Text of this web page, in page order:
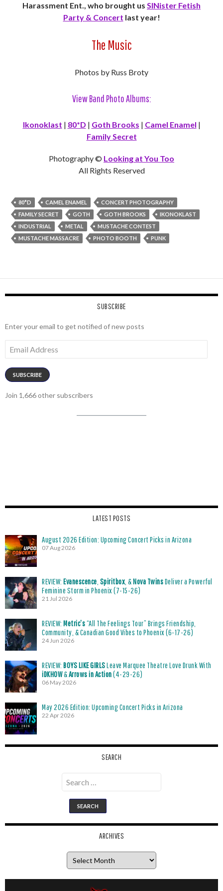
Harassment Ent., who brought us SINister Fetish
Party & Concert last year!
The Music
Photos by Russ Broty
View Band Photo Albums:
Ikonoklast | 80*D | Goth Brooks | Camel Enamel |
Family Secret
Photography © Looking at You Too
All Rights Reserved
80*D CAMEL ENAMEL
CONCERT PHOTOGRAPHY
FAMILY SECRET
GOTH GOTH BROOKS
IKONOKLAST
INDUSTRIAL
METAL
MUSTACHE CONTEST
MUSTACHE MASSACRE
PHOTO BOOTH PUNK
SUBSCRIBE
Enter your email to get notified of new posts
Address
SUBSCRIBE
Join 1,666 other subscribers
LATEST POSTS
August 2026 Edition: Upcoming Concert Picks in Arizona
07 Aug 2026
REVIEW: Evanescence Spiritbox , &Nova TwinsDeliver a Powerful
Feminine Storm in Phoenix (7-15-26)
21 Jul 2026
REVIEW: Metric’s“All The Feelings Tour” Brings Friendship,
Community, & Canadian Good Vibes to Phoenix (6-17-26)
24 Jun 2026
REVIEW: BOYS LIKE GIRLSLeave Marquee Theatre Love Drunk With
iDKHOW&Arrows in Action(4-29-26)
06 May 2026
May 2026 Edition: Upcoming Concert Picks in Arizona
22 Apr 2026
SEARCH
Search
for:
ARCHIVES